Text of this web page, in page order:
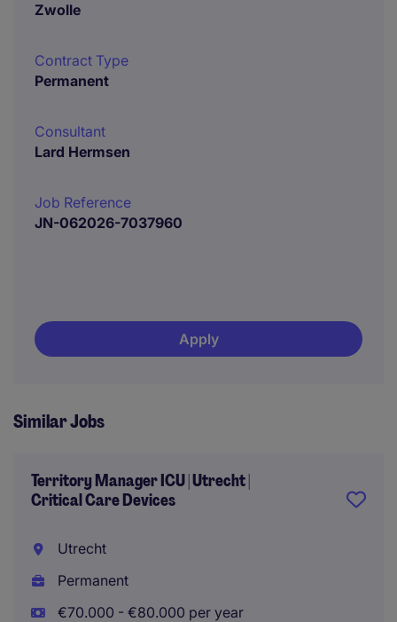
Zwolle
Contract Type
Permanent
Consultant
Lard Hermsen
Job Reference
JN-062026-7037960
Apply
Similar Jobs
Territory Manager ICU | Utrecht |
Critical Care Devices
Utrecht
Permanent
€70.000 - €80.000 per year